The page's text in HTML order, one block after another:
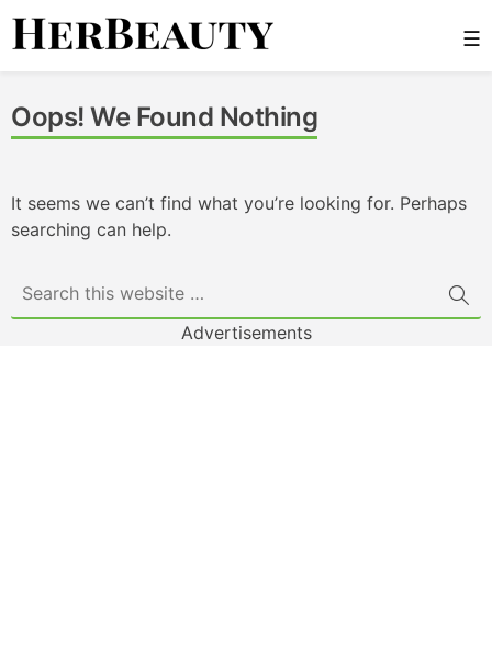
Skip
☰
Oops! We Found Nothing
It seems we can’t find what you’re looking for. Perhaps
searching can help.
Advertisements